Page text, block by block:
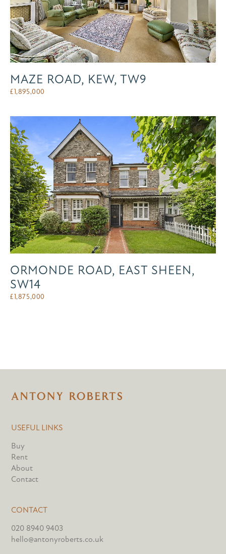
MAZE ROAD, KEW, TW9
£1,895,000
ORMONDE ROAD, EAST SHEEN,
SW14
£1,875,000
USEFUL LINKS
Buy
Rent
About
Contact
CONTACT
020 8940 9403
hello@antonyroberts.co.uk